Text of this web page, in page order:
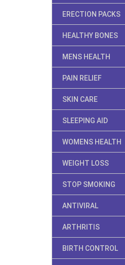
ERECTION PACKS
HEALTHY BONES
MENS HEALTH
PAIN RELIEF
SKIN CARE
SLEEPING AID
WOMENS HEALTH
WEIGHT LOSS
STOP SMOKING
ANTIVIRAL
ARTHRITIS
BIRTH CONTROL